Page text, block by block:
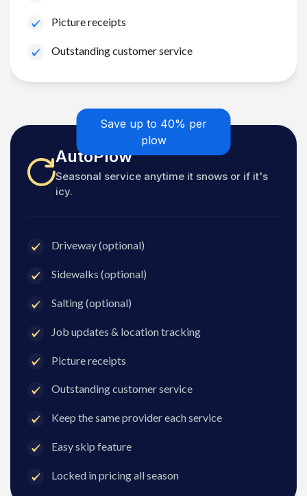
Picture receipts
Outstanding customer service
Save up to 40% per
plow
AutoPlow
Seasonal service anytime it snows or if it's
icy.
Driveway (optional)
Sidewalks (optional)
Salting (optional)
Job updates & location tracking
Picture receipts
Outstanding customer service
Keep the same provider each service
Easy skip feature
Locked in pricing all season